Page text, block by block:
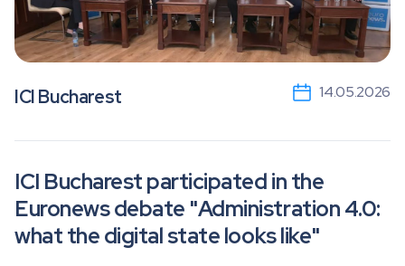
ICI Bucharest 14.05.2026
ICI Bucharest participated in the
Euronews debate "Administration 4.0:
what the digital state looks like"